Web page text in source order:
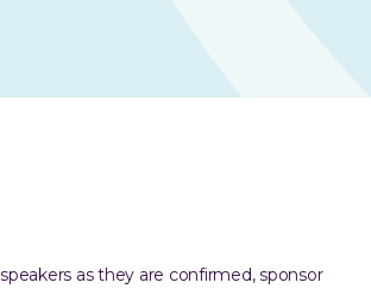
as they are confirmed, sponsor